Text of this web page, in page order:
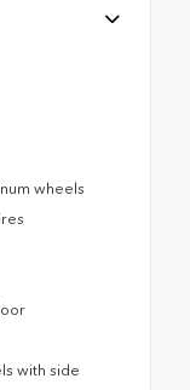
wheels
with side